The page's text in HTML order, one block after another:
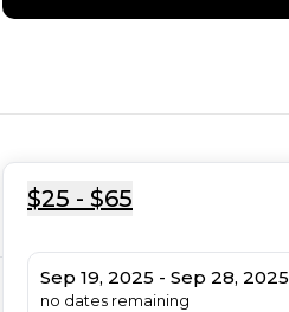
$25 - $65
Sep 19, 2025 - Sep 28, 2025
no dates remaining